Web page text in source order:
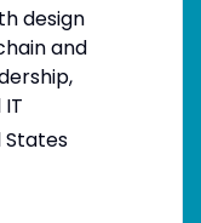
design
and
States